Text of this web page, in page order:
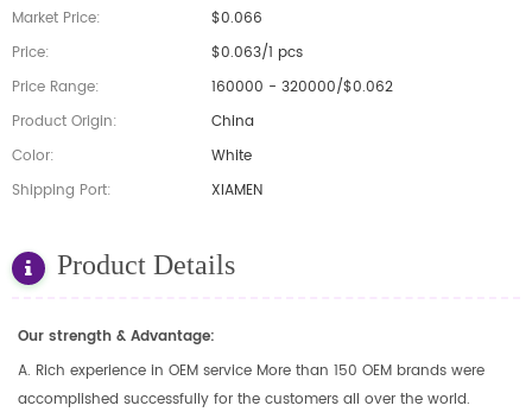
Market Price:
$0.066
Price:
$0.063/1 pcs
Price Range:
160000 - 320000/$0.062
Product Origin:
China
Color:
White
Shipping Port:
XIAMEN
Product Details
Our strength & Advantage:
A. Rich experience in OEM service More than 150 OEM brands were
accomplished successfully for the customers all over the world.